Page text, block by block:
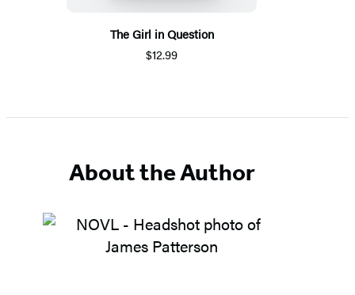
The Girl in Question
$12.99
About the Author